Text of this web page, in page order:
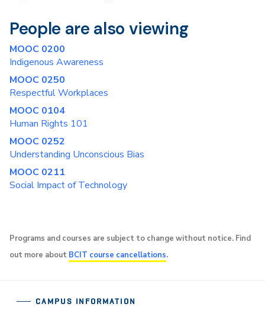
People are also viewing
MOOC 0200
Indigenous Awareness
MOOC 0250
Respectful Workplaces
MOOC 0104
Human Rights 101
MOOC 0252
Understanding Unconscious Bias
MOOC 0211
Social Impact of Technology
Programs and courses are subject to change without notice. Find
out more about BCIT course cancellations.
CAMPUS INFORMATION